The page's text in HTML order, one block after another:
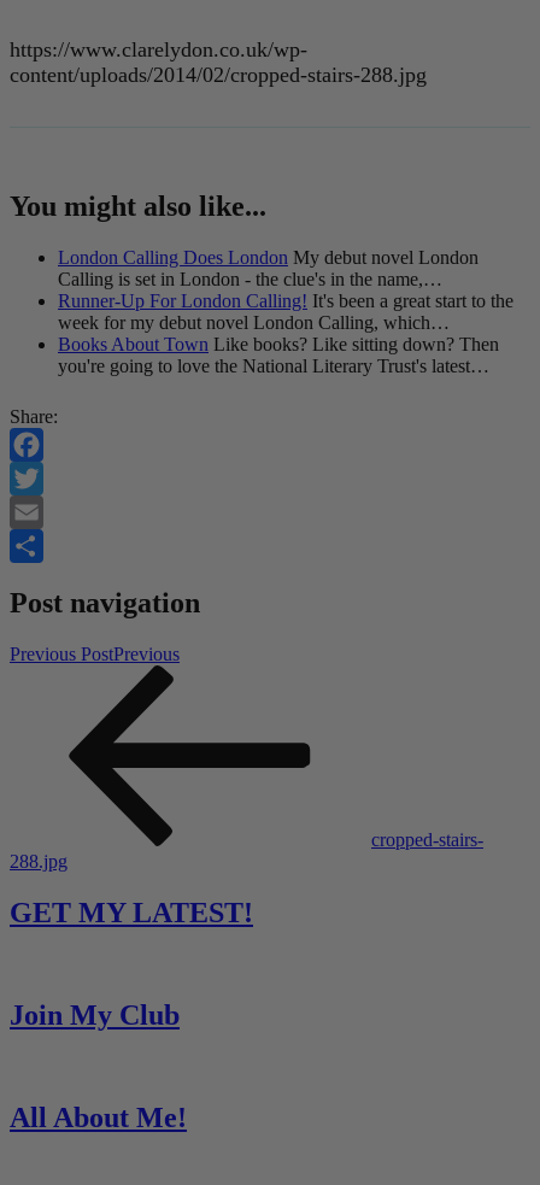
https://www.clarelydon.co.uk/wp-
content/uploads/2014/02/cropped-stairs-288.jpg
You might also like...
London Calling Does London My debut novel London
Calling is set in London - the clue's in the name,…
Runner-Up For London Calling! It's been a great start to the
week for my debut novel London Calling, which…
Books About Town Like books? Like sitting down? Then
you're going to love the National Literary Trust's latest…
Share:
Facebook
Twitter
Email
Post navigation
Previous PostPrevious
cropped-stairs-
288.jpg
GET MY LATEST!
Join My Club
All About Me!